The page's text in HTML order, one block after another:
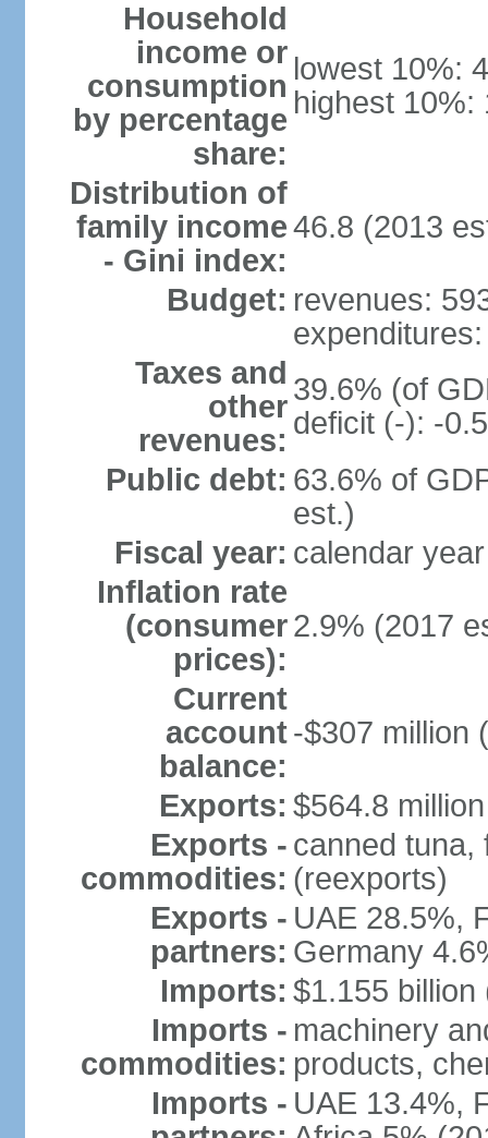
Household
income or
consumption
by percentage
share:
lowest 10%:
highest 10%:
Distribution of
family income
- Gini index:
46.8 (2013
Budget: revenues:
Taxes and
other
revenues:
39.6% (of
deficit (-): -
Public debt: 63.6% of
est.)
Fiscal year: calendar year
Inflation rate
(consumer
prices):
2.9% (2017
Current
account
balance:
-$307 million
Exports: $564.8
Exports -
commodities:
canned tuna,
(reexports)
Exports -
partners:
UAE 28.5%,
Germany
Imports: $1.155
Imports -
commodities:
machinery
products,
Imports - UAE 13.4%,